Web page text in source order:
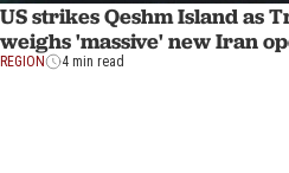
US strikes Qeshm Island as
weighs 'massive' new Iran
REGION 4 min read